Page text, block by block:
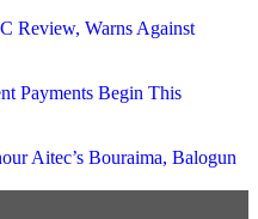
Review, Warns Against
Payments Begin This
Aitec’s Bouraima, Balogun